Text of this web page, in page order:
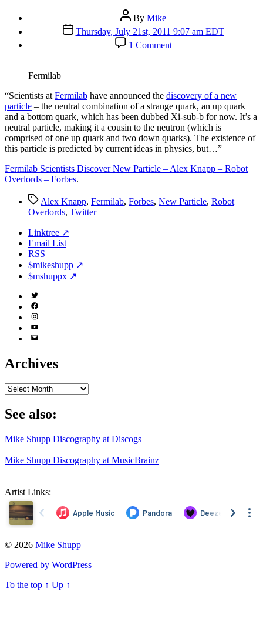
Post
author
By Mike
Post
date
Thursday, July 21st, 2011 9:07 am EDT
1 Commenton
Fermilab
Particle
–
Forbes
Fermilab
“Scientists at Fermilab have announced the discovery of a new
particle – the neutral combination of a strange quark, an up quark
and a bottom quark, which has been dubbed Xi-sub-b for now. It’s a
neutral particle, making it a cousin to the neutron (which is
comprised of one up quark and two down quarks). The existence of
this particle is predicted by current ideas in physics, but…”
Fermilab Scientists Discover New Particle – Alex Knapp – Robot
Overlords – Forbes.
TagsAlex Knapp, Fermilab, Forbes, New Particle, Robot
Overlords, Twitter
Linktree ↗
Email List
RSS
$mikeshupp ↗
$mshuppx ↗
Twitter
(X)
Facebook
Instagram
YouTube
Email
Archives
Archives
See also:
Mike Shupp Discography at Discogs
Mike Shupp Discography at MusicBrainz
Artist Links:
© 2026 Mike Shupp
Powered by WordPress
To the top ↑ Up ↑